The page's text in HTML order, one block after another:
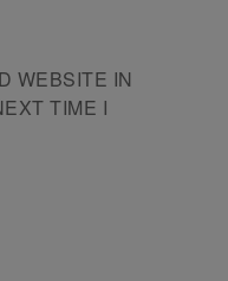
WEBSITE IN
TIME I